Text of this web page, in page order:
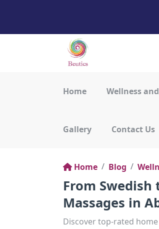
Home Wellness
Gallery Contact Us
Home Blog
From Swedish
Massages in
Discover top-rated